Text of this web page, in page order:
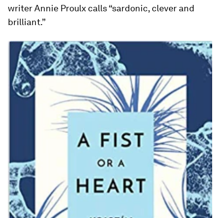
writer Annie Proulx calls “sardonic, clever and
brilliant.”